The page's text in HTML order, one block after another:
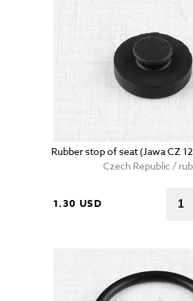
Rubber stop of seat (Jawa CZ
Czech Republic /
1.30 USD